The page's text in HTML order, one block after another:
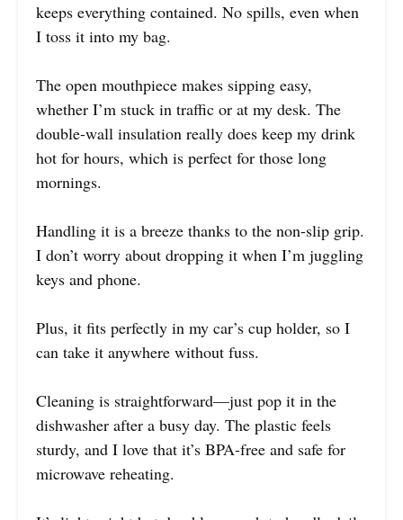
keeps everything contained. No spills, even when
I toss it into my bag.
The open mouthpiece makes sipping easy,
whether I’m stuck in traffic or at my desk. The
double-wall insulation really does keep my drink
hot for hours, which is perfect for those long
mornings.
Handling it is a breeze thanks to the non-slip grip.
I don’t worry about dropping it when I’m juggling
keys and phone.
Plus, it fits perfectly in my car’s cup holder, so I
can take it anywhere without fuss.
Cleaning is straightforward—just pop it in the
dishwasher after a busy day. The plastic feels
sturdy, and I love that it’s BPA-free and safe for
microwave reheating.